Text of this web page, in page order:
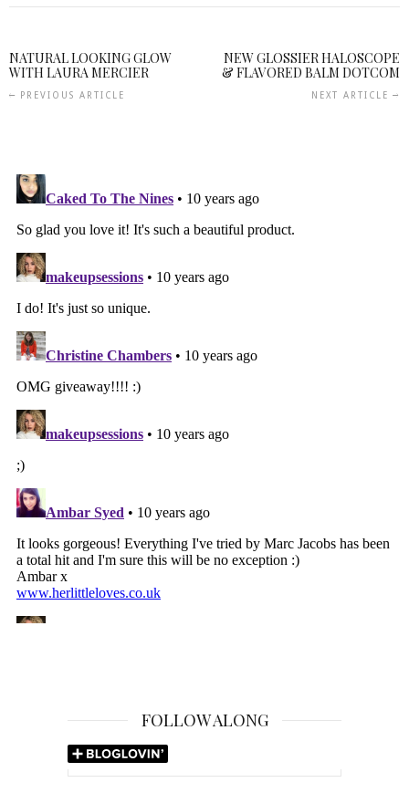
NATURAL LOOKING GLOW
WITH LAURA MERCIER
PREVIOUS ARTICLE
NEW GLOSSIER HALOSCOPE
& FLAVORED BALM DOTCOM
NEXT ARTICLE
FOLLOW ALONG